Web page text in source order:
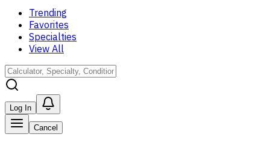
Trending
Favorites
Specialties
View All
Log In
Cancel